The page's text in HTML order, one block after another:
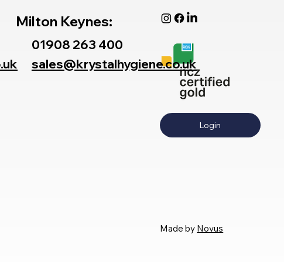
Login
Made by Novus
Milton Keynes:
01908 263 400
sales@krystalhygiene.co.uk